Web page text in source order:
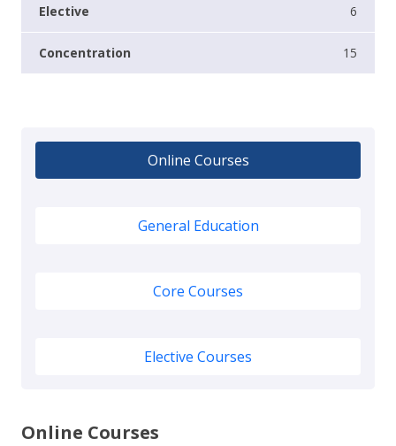
6
15
Online Courses
General Education
Core Courses
Elective Courses
Online Courses